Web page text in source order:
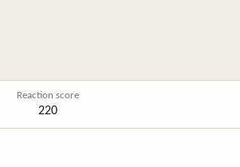
Reaction score
220